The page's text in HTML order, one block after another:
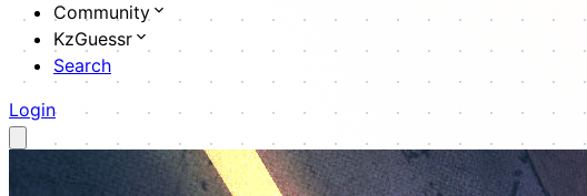
Community
KzGuessr
Search
Login